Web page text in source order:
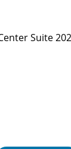
Suite